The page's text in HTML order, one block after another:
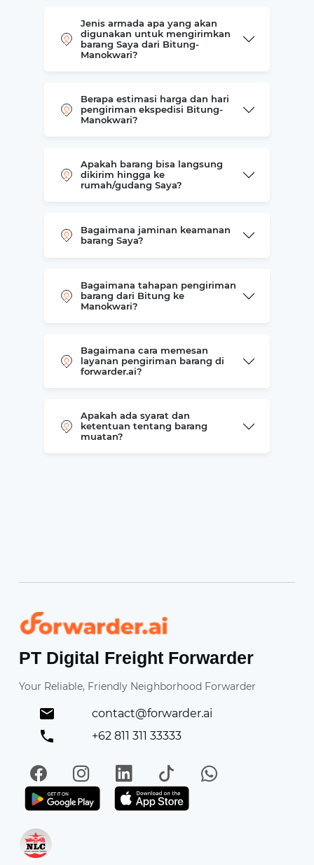
Jenis armada apa yang akan
digunakan untuk mengirimkan
barang Saya dari Bitung-
Manokwari?
Berapa estimasi harga dan hari
pengiriman ekspedisi Bitung-
Manokwari?
Apakah barang bisa langsung
dikirim hingga ke
rumah/gudang Saya?
Bagaimana jaminan keamanan
barang Saya?
Bagaimana tahapan pengiriman
barang dari Bitung ke
Manokwari?
Bagaimana cara memesan
layanan pengiriman barang di
forwarder.ai?
Apakah ada syarat dan
ketentuan tentang barang
muatan?
Forwarder
PT Digital Freight Forwarder
Your Reliable, Friendly Neighborhood Forwarder
contact@forwarder.ai
+62 811 311 33333
FacebookInstagramLinkedIn
TikTokWhatsApp
Get it on Play StoreGet in on App Store